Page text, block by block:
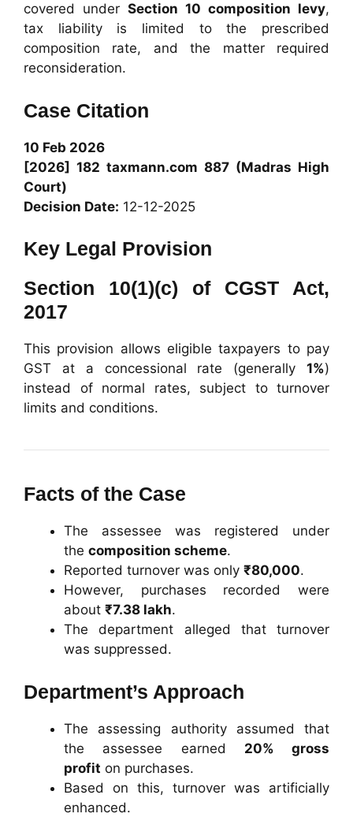
covered under Section 10 composition levy,
tax liability is limited to the prescribed
composition rate, and the matter required
reconsideration.
Case Citation
10 Feb 2026
[2026] 182 taxmann.com 887 (Madras High
Court)
Decision Date: 12-12-2025
Key Legal Provision
Section 10(1)(c) of CGST Act,
2017
This provision allows eligible taxpayers to pay
GST at a concessional rate (generally 1%)
instead of normal rates, subject to turnover
limits and conditions.
Facts of the Case
The assessee was registered under
the composition scheme.
Reported turnover was only ₹80,000.
However, purchases recorded were
about ₹7.38 lakh.
The department alleged that turnover
was suppressed.
Department’s Approach
The assessing authority assumed that
the assessee earned 20% gross
profit on purchases.
Based on this, turnover was artificially
enhanced.